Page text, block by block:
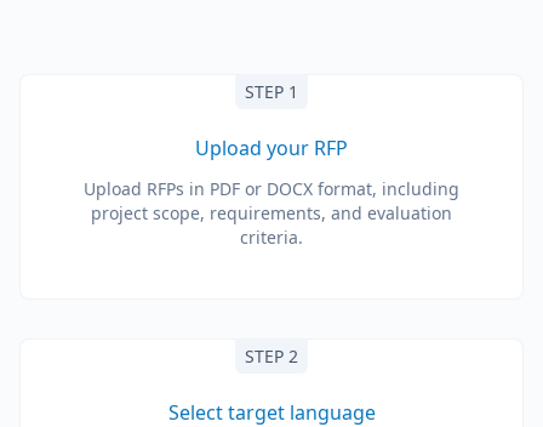
STEP 1
Upload your RFP
Upload RFPs in PDF or DOCX format, including
project scope, requirements, and evaluation
criteria.
STEP 2
Select target language